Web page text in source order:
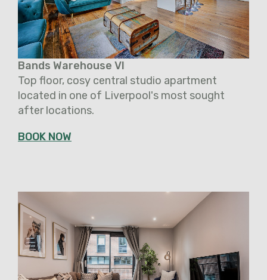
Bands Warehouse VI
Top floor, cosy central studio apartment
located in one of Liverpool's most sought
after locations.
BOOK NOW